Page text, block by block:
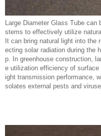
Large Diameter Glass Tube
stems to effectively utilize
It can bring natural light into the
ecting solar radiation during the
p. In greenhouse construction,
e utilization efficiency of surface
ight transmission performance,
solates external pests and